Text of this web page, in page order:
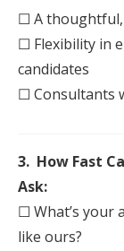
☐ A thoughtful,
☐ Flexibility in
candidates
☐ Consultants
3. How Fast
Ask:
☐ What’s your
like ours?